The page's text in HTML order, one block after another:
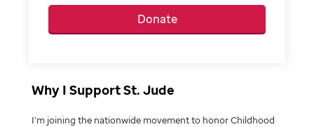
Donate
Why I Support St. Jude
I’m joining the nationwide movement to honor Childhood